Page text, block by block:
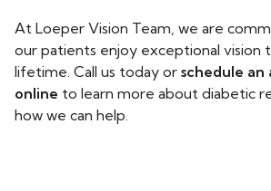
At Loeper Vision Team, we are
our patients enjoy exceptional vision
lifetime. Call us today or schedule
online to learn more about diabetic
how we can help.